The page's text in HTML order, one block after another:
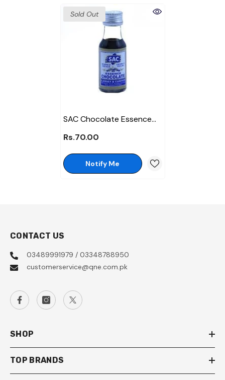
Sold Out
SAC Chocolate Essence
Rs.70.00
Notify Me
CONTACT US
03489991979 / 03348788950
customerservice@qne.com.pk
SHOP
TOP BRANDS